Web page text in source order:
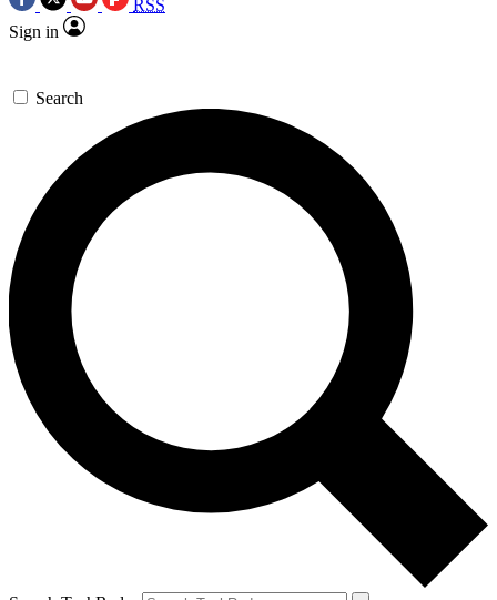
RSS
Sign in
Search